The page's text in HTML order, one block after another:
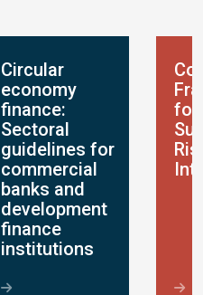
Circular
economy
finance:
Sectoral
guidelines for
commercial
banks and
development
finance
institutions
for